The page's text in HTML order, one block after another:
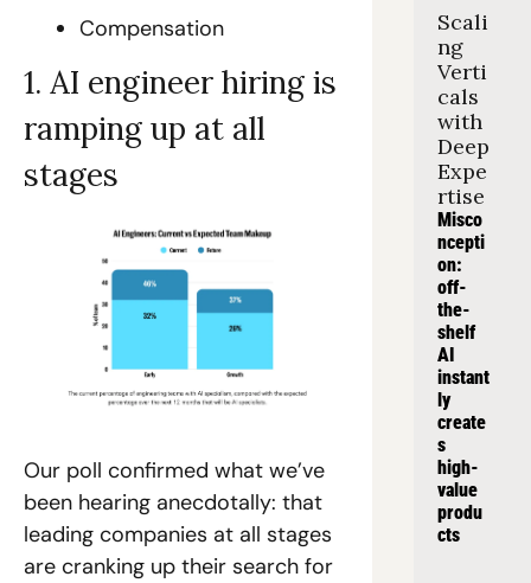
Compensation
1. AI engineer hiring is
ramping up at all
stages
Our poll confirmed what we’ve
been hearing anecdotally: that
leading companies at all stages
are cranking up their search for
Scali
ng
Verti
cals
with
Deep
Expe
rtise
Misco
ncepti
on:
off-
the-
shelf
AI
instant
ly
create
s
high-
value
produ
cts